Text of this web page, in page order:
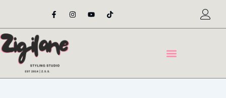
content
F
a
e
o
o
-
I
n
t
Y
o
t
T
i
t